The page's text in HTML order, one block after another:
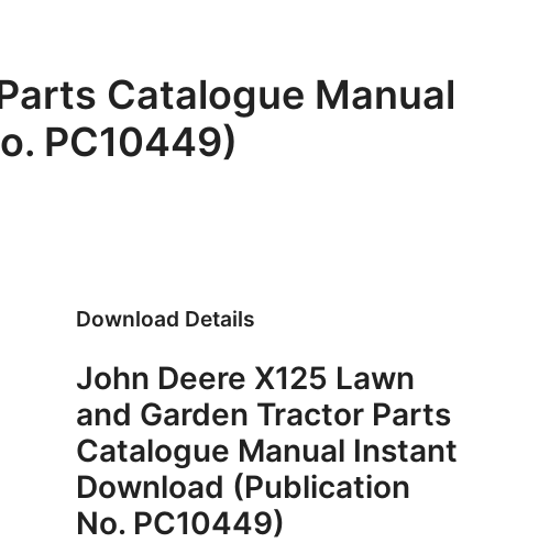
Catalogue Manual
PC10449)
Download Details
John Deere X125 Lawn
and Garden Tractor Parts
Catalogue Manual Instant
Download (Publication
No. PC10449)